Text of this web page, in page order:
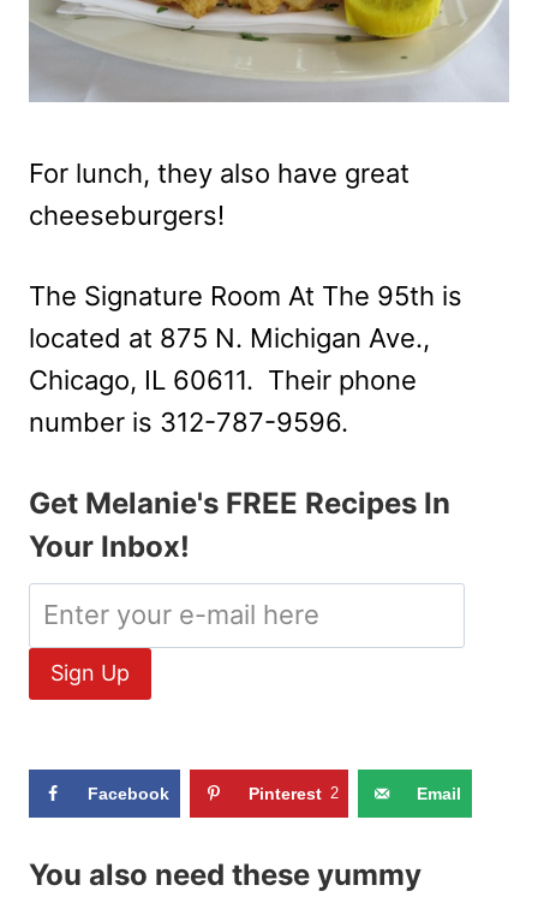
For lunch, they also have great
cheeseburgers!
The Signature Room At The 95th is
located at 875 N. Michigan Ave.,
Chicago, IL 60611. Their phone
number is 312-787-9596.
Get Melanie's FREE Recipes In
Your Inbox!
Facebook Pinterest 2 Email
You also need these yummy